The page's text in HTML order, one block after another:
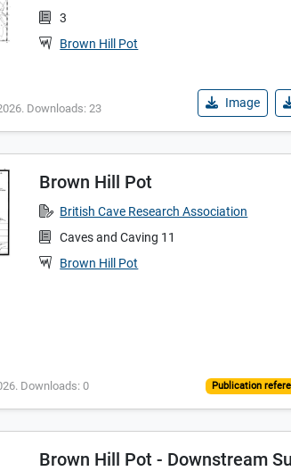
3
Brown Hill Pot
Downloads: 23 Image
Brown Hill Pot
British Cave Research Association
Caves and Caving 11
Brown Hill Pot
Downloads: 0 Publication
Brown Hill Pot - Downstream